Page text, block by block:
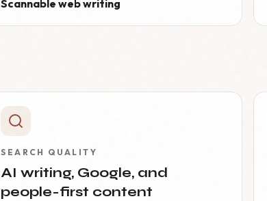
Scannable web writing
SEARCH QUALITY
AI writing, Google, and
people-first content